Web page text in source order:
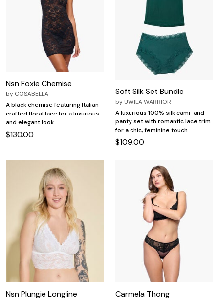
Nsn Foxie Chemise
by COSABELLA
A black chemise featuring Italian-
crafted floral lace for a luxurious
and elegant look.
$130.00
Soft Silk Set Bundle
by UWILA WARRIOR
A luxurious 100% silk cami-and-
panty set with romantic lace trim
for a chic, feminine touch.
$109.00
Nsn Plungie Longline
Carmela Thong